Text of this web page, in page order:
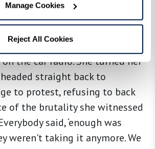
Manage Cookies
Reject All Cookies
broke out during the early
after police officers raided the
Kennedy and her friends
the car radio. She turned her
straight back to
to protest, refusing to back
of the brutality she witnessed
said, ‘enough was
weren't taking it anymore. We